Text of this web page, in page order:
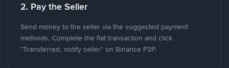
2. Pay the Seller
Send money to the seller via the suggested payment
methods. Complete the fiat transaction and click
"Transferred, notify seller" on Binance P2P.